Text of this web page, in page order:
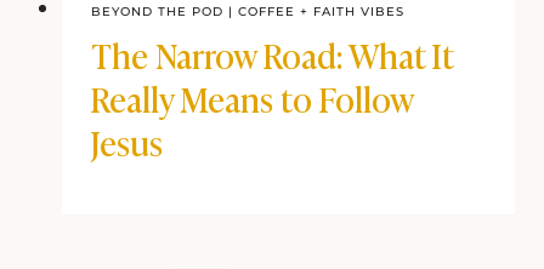
BEYOND THE POD | COFFEE + FAITH VIBES
The Narrow Road: What It
Really Means to Follow
Jesus